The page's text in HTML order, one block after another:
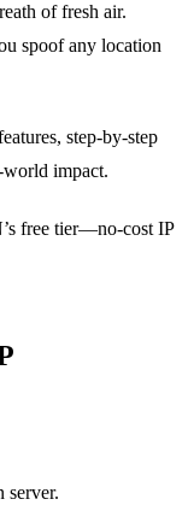
of fresh air.
spoof any location
step‑by‑step
impact.
free tier—no‑cost IP
server.